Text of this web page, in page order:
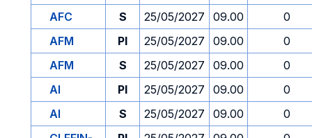
AFC
S 25/05/2027 09.00
0
AFM
PI 25/05/2027 09.00
0
AFM
S 25/05/2027 09.00
0
AI
PI 25/05/2027 09.00
0
AI
S 25/05/2027 09.00
0